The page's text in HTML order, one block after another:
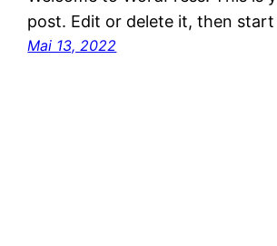
post. Edit or delete it, then
Mai 13, 2022